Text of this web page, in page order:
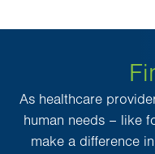
As healthcare
human needs – like
make a difference